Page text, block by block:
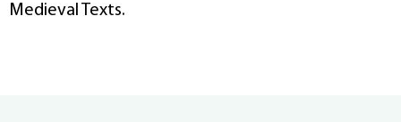
Medieval Texts.